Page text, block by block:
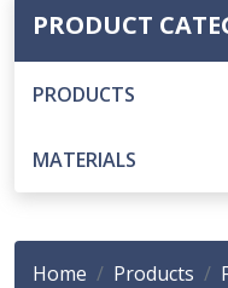
PRODUCT
PRODUCTS
MATERIALS
Home Products